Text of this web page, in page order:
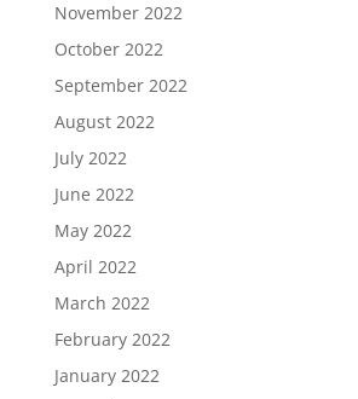
November 2022
October 2022
September 2022
August 2022
July 2022
June 2022
May 2022
April 2022
March 2022
February 2022
January 2022